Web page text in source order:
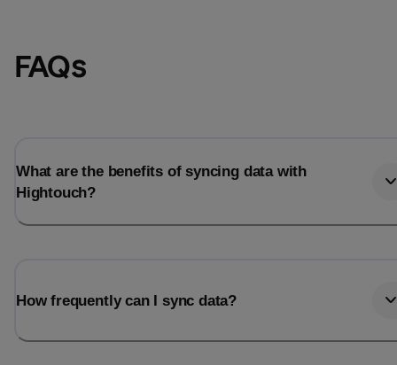
FAQs
What are the benefits of syncing data with
Hightouch?
How frequently can I sync data?